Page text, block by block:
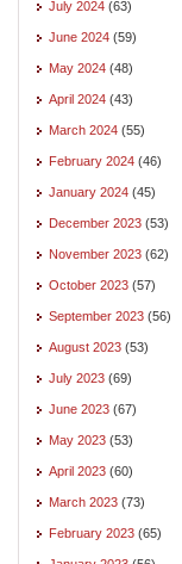
July 2024 (63)
June 2024 (59)
May 2024 (48)
April 2024 (43)
March 2024 (55)
February 2024 (46)
January 2024 (45)
December 2023 (53)
November 2023 (62)
October 2023 (57)
September 2023 (56)
August 2023 (53)
July 2023 (69)
June 2023 (67)
May 2023 (53)
April 2023 (60)
March 2023 (73)
February 2023 (65)